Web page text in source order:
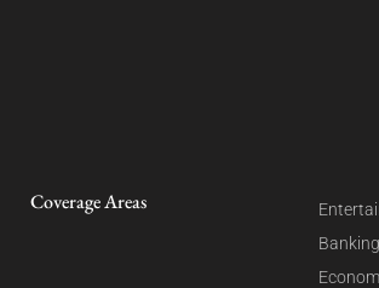
Coverage Areas
Banking